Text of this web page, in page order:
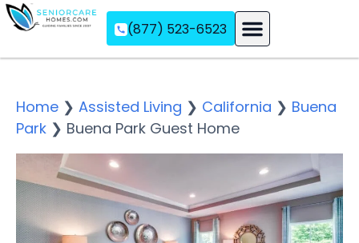
(877) 523-6523
Home ❯ Assisted Living ❯ California ❯ Buena
Park ❯ Buena Park Guest Home